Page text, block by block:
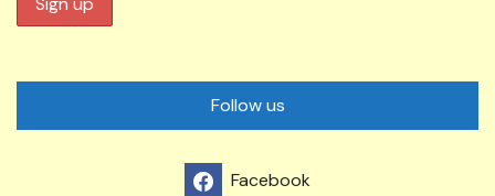
Follow us
Facebook